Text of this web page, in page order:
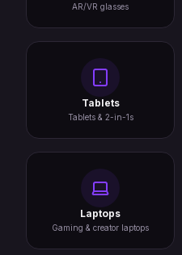
AR/VR glasses
Tablets
Tablets & 2-in-1s
Laptops
Gaming & creator laptops